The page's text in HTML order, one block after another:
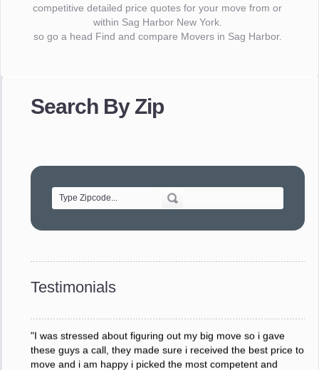
competitive detailed price quotes for your move from or
within Sag Harbor New York.
so go a head Find and compare Movers in Sag Harbor.
Search By Zip
Testimonials
made our whole move so easy."
- Robert A.
of treating delicate pieces with care."
"Every move is done on schedule and within budget. A
service like yours is so valuable to a business trying to avoid
response to all my questions, your willingness to meet our
your staff and Team Leaders."
"I was stressed about figuring out my big move so i gave
these guys a call, they made sure i received the best price to